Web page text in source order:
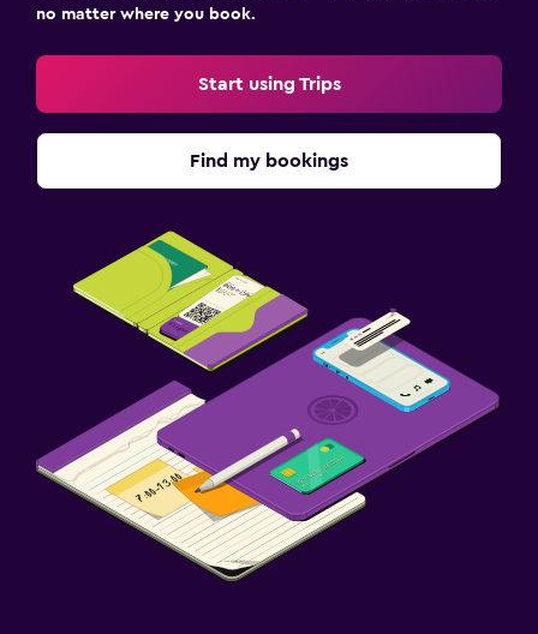
no matter where you book.
Start using Trips
Find my bookings